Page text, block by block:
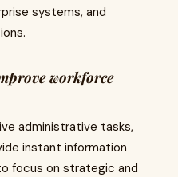
systems, and
workforce
administrative tasks,
instant information
focus on strategic and